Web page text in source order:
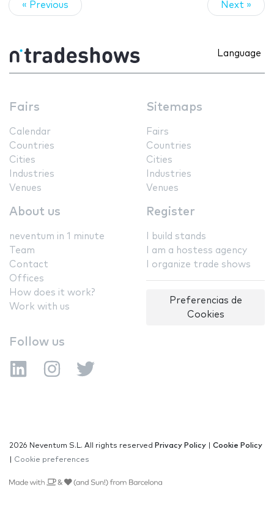
« Previous Next »
Language
Fairs
Calendar
Countries
Cities
Industries
Venues
Sitemaps
Fairs
Countries
Cities
Industries
Venues
About us
neventum in 1 minute
Team
Contact
Offices
How does it work?
Work with us
Register
I build stands
I am a hostess agency
I organize trade shows
Preferencias de
Cookies
Follow us
2026 Neventum S.L. All rights reserved Privacy Policy
Cookie Policy
Cookie preferences